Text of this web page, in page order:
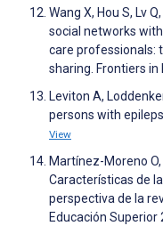
Wang X, Hou S, Lv
social networks
care professionals:
sharing. Frontiers in
Leviton A,
persons with
View
Martínez-Moreno
Características de
perspectiva de la
Educación Superior